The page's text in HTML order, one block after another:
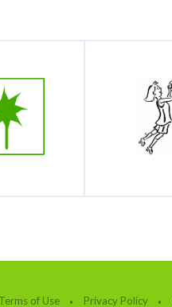
Terms of Use Privacy Policy